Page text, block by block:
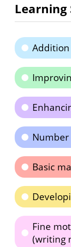
Learning
Addition
Number
Basic
Fine
(writing